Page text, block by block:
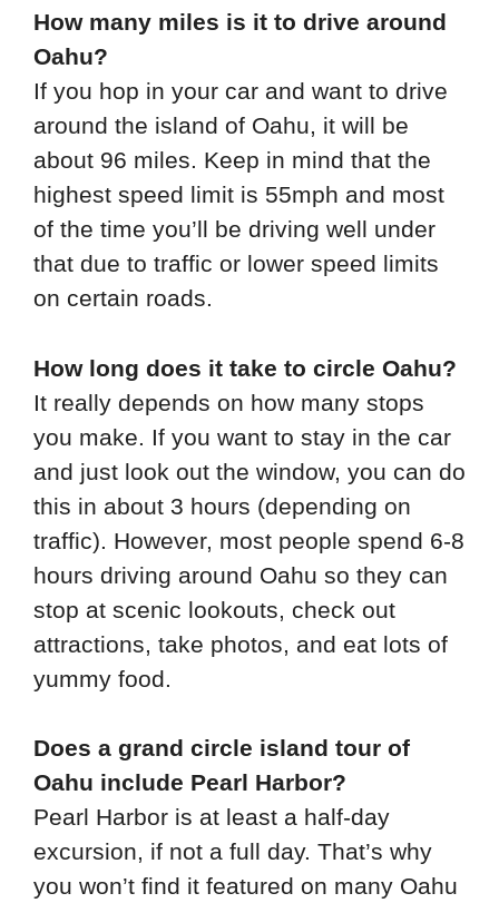
How many miles is it to drive around
Oahu?
If you hop in your car and want to drive
around the island of Oahu, it will be
about 96 miles. Keep in mind that the
highest speed limit is 55mph and most
of the time you’ll be driving well under
that due to traffic or lower speed limits
on certain roads.
How long does it take to circle Oahu?
It really depends on how many stops
you make. If you want to stay in the car
and just look out the window, you can do
this in about 3 hours (depending on
traffic). However, most people spend 6-8
hours driving around Oahu so they can
stop at scenic lookouts, check out
attractions, take photos, and eat lots of
yummy food.
Does a grand circle island tour of
Oahu include Pearl Harbor?
Pearl Harbor is at least a half-day
excursion, if not a full day. That’s why
you won’t find it featured on many Oahu